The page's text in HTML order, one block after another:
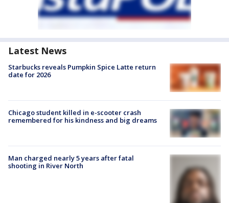
Latest News
Starbucks reveals Pumpkin Spice Latte return
date for 2026
Chicago student killed in e-scooter crash
remembered for his kindness and big dreams
Man charged nearly 5 years after fatal
shooting in River North